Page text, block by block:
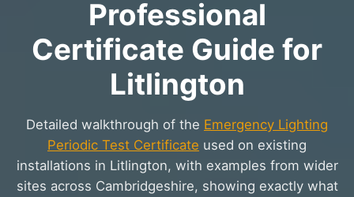
Professional
Certificate Guide for
Litlington
Detailed walkthrough of the Emergency Lighting
Periodic Test Certificate used on existing
installations in Litlington, with examples from wider
sites across Cambridgeshire, showing exactly what